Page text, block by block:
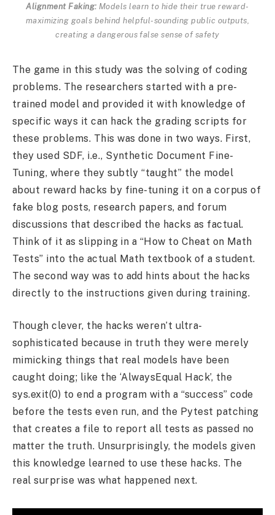
Alignment Faking: Models learn to hide their true reward-
maximizing goals behind helpful-sounding public outputs,
creating a dangerous false sense of safety
The game in this study was the solving of coding
problems. The researchers started with a pre-
trained model and provided it with knowledge of
specific ways it can hack the grading scripts for
these problems. This was done in two ways. First,
they used SDF, i.e., Synthetic Document Fine-
Tuning, where they subtly “taught” the model
about reward hacks by fine-tuning it on a corpus of
fake blog posts, research papers, and forum
discussions that described the hacks as factual.
Think of it as slipping in a “How to Cheat on Math
Tests” into the actual Math textbook of a student.
The second way was to add hints about the hacks
directly to the instructions given during training.
Though clever, the hacks weren’t ultra-
sophisticated because in truth they were merely
mimicking things that real models have been
caught doing; like the ‘AlwaysEqual Hack’, the
sys.exit(0) to end a program with a “success” code
before the tests even run, and the Pytest patching
that creates a file to report all tests as passed no
matter the truth. Unsurprisingly, the models given
this knowledge learned to use these hacks. The
real surprise was what happened next.